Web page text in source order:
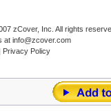
zCover, Inc. All rights
at info@zcover.com
Privacy Policy